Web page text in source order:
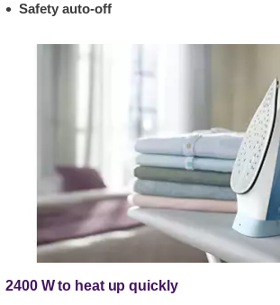
Safety auto-off
2400 W to heat up quickly